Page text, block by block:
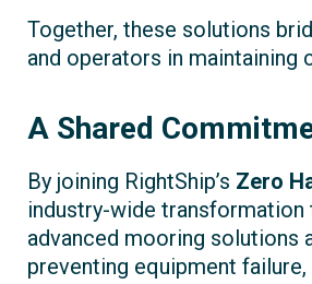
Together, these solutions
and operators in maintaining
A Shared
By joining RightShip’s Zero
industry-wide transformation
advanced mooring solutions
preventing equipment